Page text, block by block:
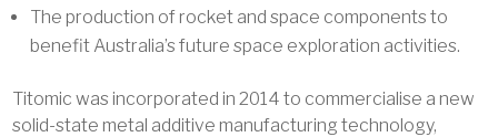
The production of rocket and space components to
benefit Australia’s future space exploration activities.
Titomic was incorporated in 2014 to commercialise a new
solid-state metal additive manufacturing technology,